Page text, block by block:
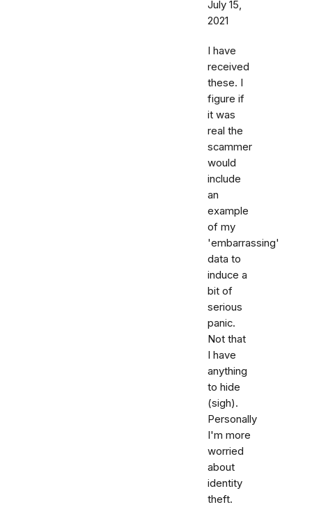
July 15,
2021
I have
received
these. I
figure if
it was
real the
scammer
would
include
an
example
of my
'embarrassing'
data to
induce a
bit of
serious
panic.
Not that
I have
anything
to hide
(sigh).
Personally
I'm more
worried
about
identity
theft.